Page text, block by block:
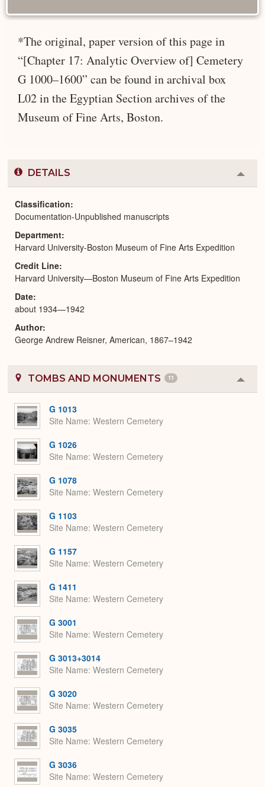
*The original, paper version of this page in
“[Chapter 17: Analytic Overview of] Cemetery
G 1000–1600” can be found in archival box
L02 in the Egyptian Section archives of the
Museum of Fine Arts, Boston.
DETAILS
or
Classification
Documentation-Unpublished manuscripts
Department
Harvard University-Boston Museum of Fine Arts Expedition
Credit Line
Harvard University—Boston Museum of Fine Arts Expedition
Date
about 1934—1942
Author
George Andrew Reisner, American, 1867–1942
TOMBS AND MONUMENTS 11
or
G 1013
Site Name Western Cemetery
G 1026
Site Name Western Cemetery
G 1078
Site Name Western Cemetery
G 1103
Site Name Western Cemetery
G 1157
Site Name Western Cemetery
G 1411
Site Name Western Cemetery
G 3001
Site Name Western Cemetery
G 3013+3014
Site Name Western Cemetery
G 3020
Site Name Western Cemetery
G 3035
Site Name Western Cemetery
G 3036
Site Name Western Cemetery